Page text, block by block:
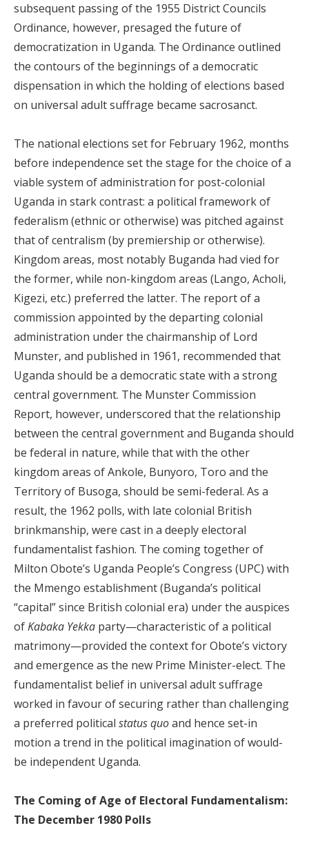
subsequent passing of the 1955 District Councils
Ordinance, however, presaged the future of
democratization in Uganda. The Ordinance outlined
the contours of the beginnings of a democratic
dispensation in which the holding of elections based
on universal adult suffrage became sacrosanct.
The national elections set for February 1962, months
before independence set the stage for the choice of a
viable system of administration for post-colonial
Uganda in stark contrast: a political framework of
federalism (ethnic or otherwise) was pitched against
that of centralism (by premiership or otherwise).
Kingdom areas, most notably Buganda had vied for
the former, while non-kingdom areas (Lango, Acholi,
Kigezi, etc.) preferred the latter. The report of a
commission appointed by the departing colonial
administration under the chairmanship of Lord
Munster, and published in 1961, recommended that
Uganda should be a democratic state with a strong
central government. The Munster Commission
Report, however, underscored that the relationship
between the central government and Buganda should
be federal in nature, while that with the other
kingdom areas of Ankole, Bunyoro, Toro and the
Territory of Busoga, should be semi-federal. As a
result, the 1962 polls, with late colonial British
brinkmanship, were cast in a deeply electoral
fundamentalist fashion. The coming together of
Milton Obote’s Uganda People’s Congress (UPC) with
the Mmengo establishment (Buganda’s political
“capital” since British colonial era) under the auspices
ofKabaka Yekka party—characteristic of a political
matrimony—provided the context for Obote’s victory
and emergence as the new Prime Minister-elect. The
fundamentalist belief in universal adult suffrage
worked in favour of securing rather than challenging
a preferred political status quoand hence set-in
motion a trend in the political imagination of would-
be independent Uganda.
The Coming of Age of Electoral Fundamentalism:
The December 1980 Polls